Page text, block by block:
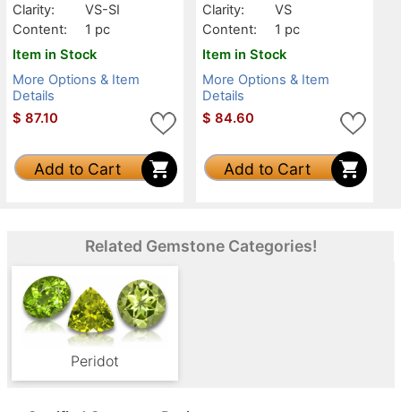
Clarity:
VS-SI
Content:
1 pc
Item in Stock
More Options & Item
Details
$ 87.10
Add to Cart
Clarity:
VS
Content:
1 pc
Item in Stock
More Options & Item
Details
$ 84.60
Add to Cart
Related Gemstone Categories!
Peridot